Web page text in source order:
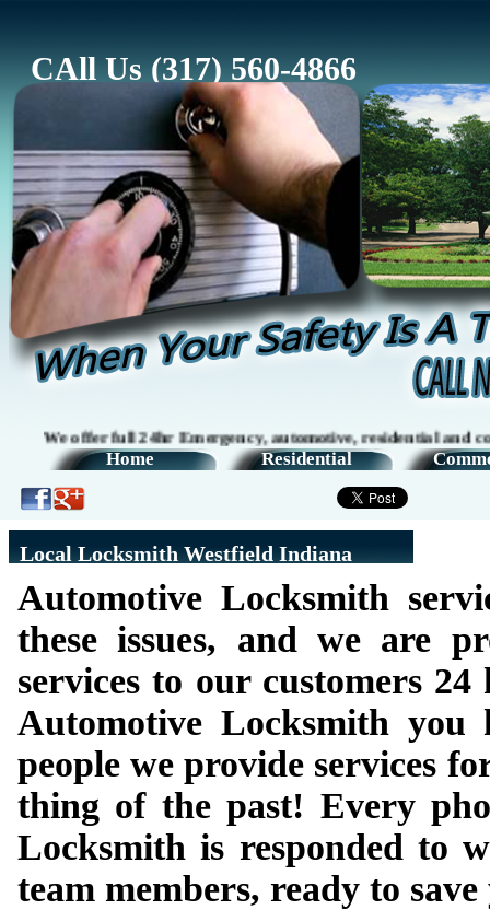
CAll Us (317) 560-4866
full 24hr Emergency, automotive, residential and
Home Residential
Local Locksmith Westfield Indiana
Automotive Locksmith
these issues, and we are
services to our customers
Automotive Locksmith you
people we provide services
thing of the past! Every
Locksmith is responded to
team members, ready to